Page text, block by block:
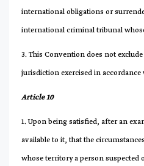
international obligations or
international criminal tribunal
3. This Convention does not
jurisdiction exercised in
Article 10
1. Upon being satisfied, after an
available to it, that the
whose territory a person